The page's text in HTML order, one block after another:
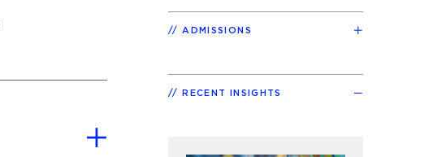
ADMISSIONS
RECENT INSIGHTS